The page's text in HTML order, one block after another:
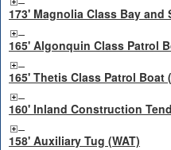
173' Magnolia Class Bay and
165' Algonquin Class Patrol
165' Thetis Class Patrol Boat
160' Inland Construction
158' Auxiliary Tug (WAT)